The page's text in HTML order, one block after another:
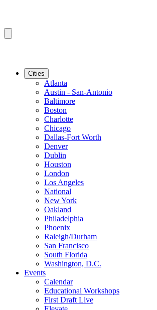
Cities
Atlanta
Austin - San-Antonio
Baltimore
Boston
Charlotte
Chicago
Dallas-Fort Worth
Denver
Dublin
Houston
London
Los Angeles
National
New York
Oakland
Philadelphia
Phoenix
Raleigh/Durham
San Francisco
South Florida
Washington, D.C.
Events
Calendar
Educational Workshops
First Draft Live